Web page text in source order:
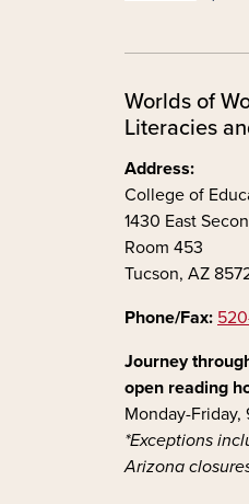
Worlds of
Literacies
Address:
College of
1430 East
Room 453
Tucson, AZ
Phone/Fax:
Journey
open reading
Monday-Friday,
*Exceptions
Arizona